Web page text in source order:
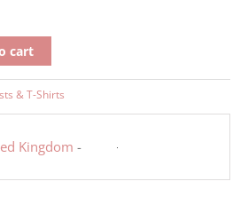
cart
& T-Shirts
Kingdom -